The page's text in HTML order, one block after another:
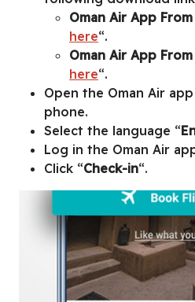
Oman Air App
here“.
Oman Air App
here“.
Open the Oman Air
phone.
Select the language “
Log in the Oman Air
Click “Check-in“.